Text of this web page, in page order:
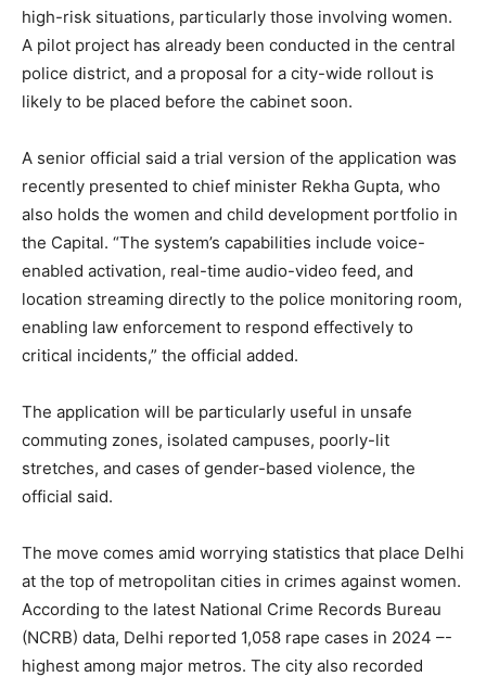
high-risk situations, particularly those involving women.
A pilot project has already been conducted in the central
police district, and a proposal for a city-wide rollout is
likely to be placed before the cabinet soon.
A senior official said a trial version of the application was
recently presented to chief minister Rekha Gupta, who
also holds the women and child development portfolio in
the Capital. “The system’s capabilities include voice-
enabled activation, real-time audio-video feed, and
location streaming directly to the police monitoring room,
enabling law enforcement to respond effectively to
critical incidents,” the official added.
The application will be particularly useful in unsafe
commuting zones, isolated campuses, poorly-lit
stretches, and cases of gender-based violence, the
official said.
The move comes amid worrying statistics that place Delhi
at the top of metropolitan cities in crimes against women.
According to the latest National Crime Records Bureau
(NCRB) data, Delhi reported 1,058 rape cases in 2024 –-
highest among major metros. The city also recorded